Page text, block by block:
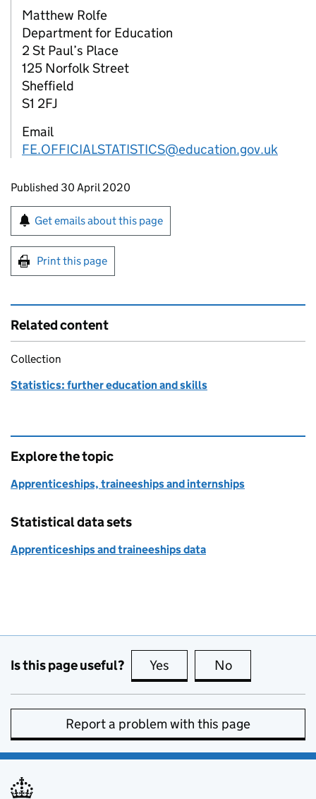
Matthew Rolfe
Department for Education
2 St Paul’s Place
125 Norfolk Street
Sheffield
S1 2FJ
Email
FE.OFFICIALSTATISTICS@education.gov.uk
Updates to this page
Published 30 April 2020
Sign up for emails or print this page
Get emails about this page
Print this page
Related content
Collection
Statistics: further education and skills
Explore the topic
Apprenticeships, traineeships and internships
Statistical data sets
Apprenticeships and traineeships data
Is this page useful? Yes this page is useful
No
Report a problem with this page